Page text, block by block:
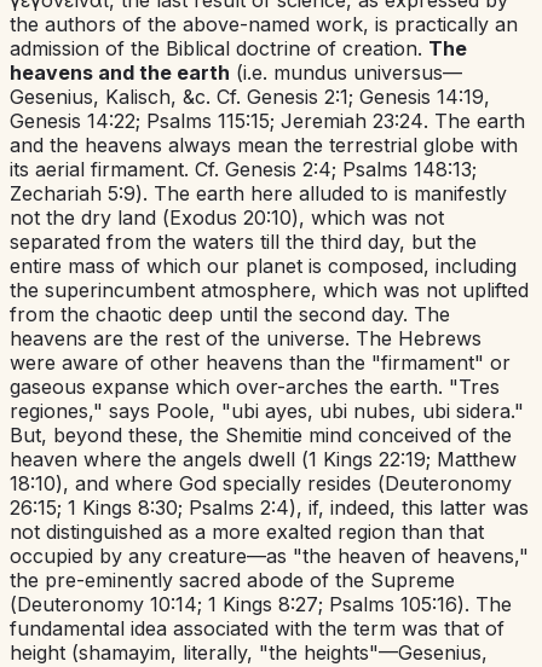
the authors of the above-named work, is practically an
admission of the Biblical doctrine of creation. The
heavens and the earth (i.e. mundus universus—
Gesenius, Kalisch, &c. Cf. Genesis 2:1; Genesis 14:19,
Genesis 14:22; Psalms 115:15; Jeremiah 23:24. The earth
and the heavens always mean the terrestrial globe with
its aerial firmament. Cf. Genesis 2:4; Psalms 148:13;
Zechariah 5:9). The earth here alluded to is manifestly
not the dry land (Exodus 20:10), which was not
separated from the waters till the third day, but the
entire mass of which our planet is composed, including
the superincumbent atmosphere, which was not uplifted
from the chaotic deep until the second day. The
heavens are the rest of the universe. The Hebrews
were aware of other heavens than the "firmament" or
gaseous expanse which over-arches the earth. "Tres
regiones," says Poole, "ubi ayes, ubi nubes, ubi sidera."
But, beyond these, the Shemitie mind conceived of the
heaven where the angels dwell (1 Kings 22:19; Matthew
18:10), and where God specially resides (Deuteronomy
26:15; 1 Kings 8:30; Psalms 2:4), if, indeed, this latter was
not distinguished as a more exalted region than that
occupied by any creature—as "the heaven of heavens,"
the pre-eminently sacred abode of the Supreme
(Deuteronomy 10:14; 1 Kings 8:27; Psalms 105:16). The
fundamental idea associated with the term was that of
height (shamayim, literally, "the heights"—Gesenius,